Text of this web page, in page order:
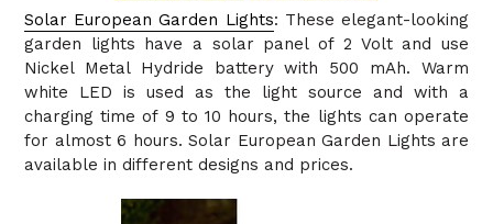
Solar European Garden Lights: These elegant-looking
garden lights have a solar panel of 2 Volt and use
Nickel Metal Hydride battery with 500 mAh. Warm
white LED is used as the light source and with a
charging time of 9 to 10 hours, the lights can operate
for almost 6 hours. Solar European Garden Lights are
available in different designs and prices.